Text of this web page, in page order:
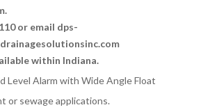
or email dps-
within Indiana.
Level Alarm with Wide Angle Float
or sewage applications.